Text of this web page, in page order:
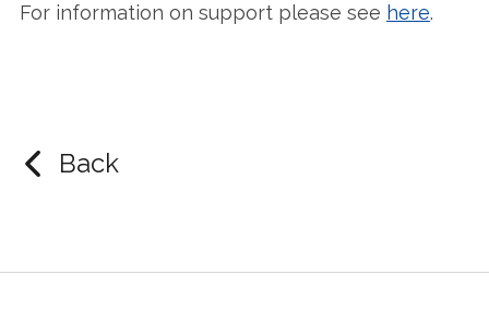
For information on support please see here.
Back